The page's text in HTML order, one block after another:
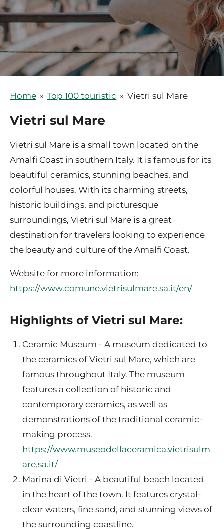
Home » Top 100 touristic » Vietri sul Mare
Vietri sul Mare
Vietri sul Mare is a small town located on the
Amalfi Coast in southern Italy. It is famous for its
beautiful ceramics, stunning beaches, and
colorful houses. With its charming streets,
historic buildings, and picturesque
surroundings, Vietri sul Mare is a great
destination for travelers looking to experience
the beauty and culture of the Amalfi Coast.
Website for more information:
https://www.comune.vietrisulmare.sa.it/en/
Highlights of Vietri sul Mare:
Ceramic Museum - A museum dedicated to
the ceramics of Vietri sul Mare, which are
famous throughout Italy. The museum
features a collection of historic and
contemporary ceramics, as well as
demonstrations of the traditional ceramic-
making process.
https://www.museodellaceramica.vietrisulm
are.sa.it/
Marina di Vietri - A beautiful beach located
in the heart of the town. It features crystal-
clear waters, fine sand, and stunning views of
the surrounding coastline.